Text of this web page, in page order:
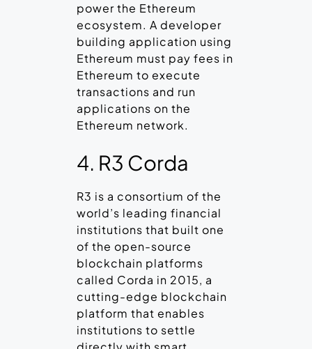
power the Ethereum
ecosystem. A developer
building application using
Ethereum must pay fees in
Ethereum to execute
transactions and run
applications on the
Ethereum network.
4. R3 Corda
R3 is a consortium of the
world’s leading financial
institutions that built one
of the open-source
blockchain platforms
called Corda in 2015, a
cutting-edge blockchain
platform that enables
institutions to settle